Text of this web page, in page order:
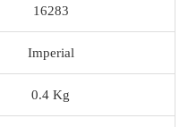
16283
Imperial
0.4 Kg